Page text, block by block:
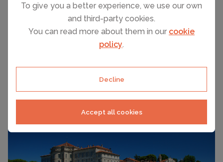
To give you a better experience, we use our own
and third-party cookies.
You can read more about them in our cookie
policy.
Decline
Accept all cookies
Things to see and do on Lake Orta
Lake Orta is full of historic villages, museums and
gardens plus there are some superb excursions. Here